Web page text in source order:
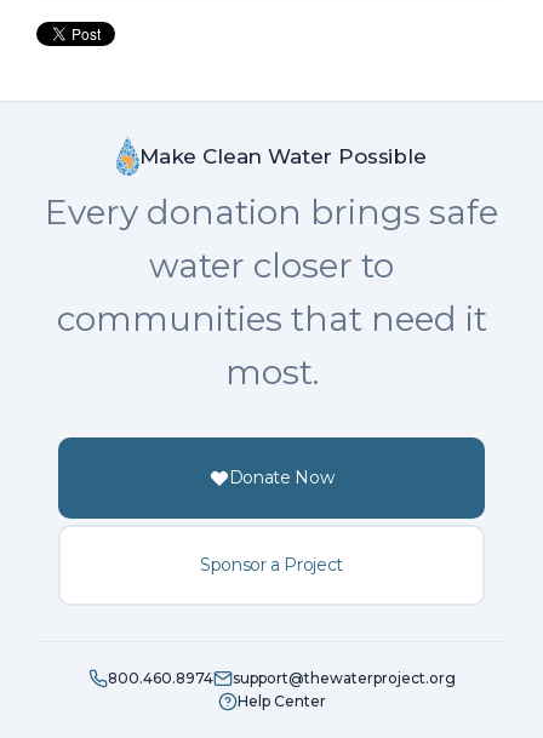
Make Clean Water Possible
Every donation brings safe
water closer to
communities that need it
most.
Donate Now
Sponsor a Project
800.460.8974
support@thewaterproject.org
Help Center